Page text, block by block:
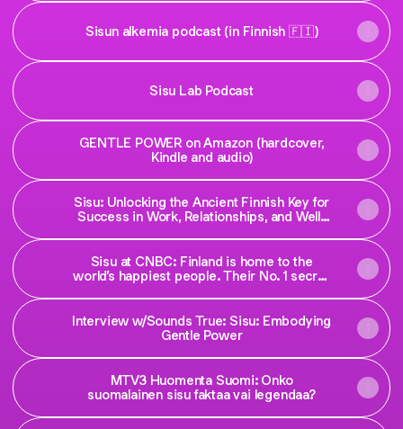
Sisun alkemia podcast (in Finnish 🇫🇮)
Sisu Lab Podcast
GENTLE POWER on Amazon (hardcover,
Kindle and audio)
Sisu: Unlocking the Ancient Finnish Key for
Success in Work, Relationships, and Well-
Sisu at CNBC: Finland is home to the
world’s happiest people. Their No. 1 secret
Interview w/Sounds True: Sisu: Embodying
Gentle Power
MTV3 Huomenta Suomi: Onko
suomalainen sisu faktaa vai legendaa?